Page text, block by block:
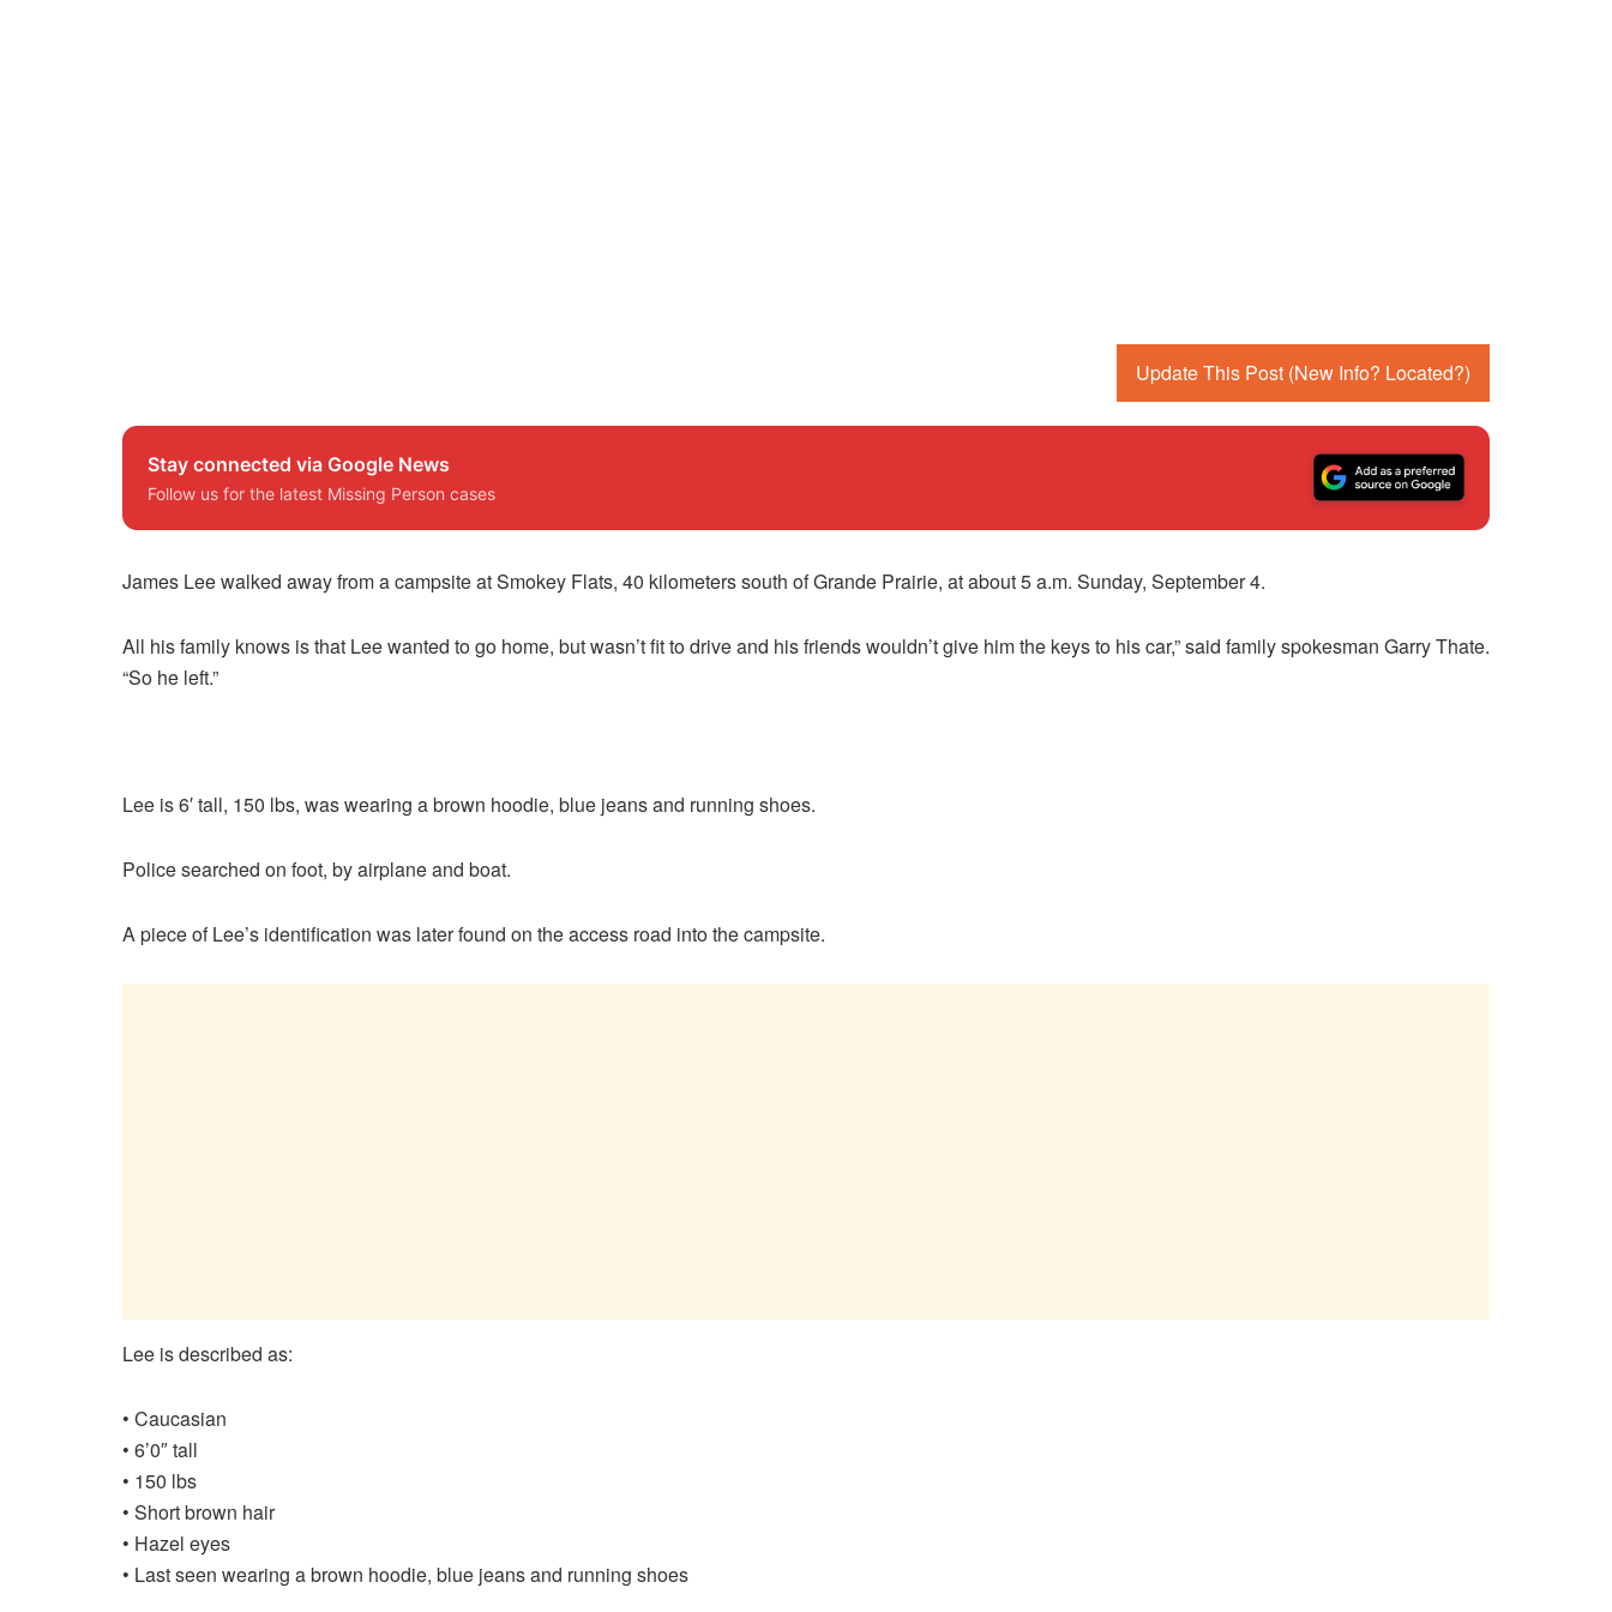
Update This Post (New Info? Located?)
Stay connected via Google News
Follow us for the latest Missing Person cases
James Lee walked away from a campsite at Smokey Flats, 40 kilometers south of Grande Prairie, at about 5 a.m. Sunday, September 4.
All his family knows is that Lee wanted to go home, but wasn’t fit to drive and his friends wouldn’t give him the keys to his car,” said family spokesman Garry Thate.
“So he left.”
Lee is 6′ tall, 150 lbs, was wearing a brown hoodie, blue jeans and running shoes.
Police searched on foot, by airplane and boat.
A piece of Lee’s identification was later found on the access road into the campsite.
Lee is described as:
• Caucasian
• 6’0″ tall
• 150 lbs
• Short brown hair
• Hazel eyes
• Last seen wearing a brown hoodie, blue jeans and running shoes